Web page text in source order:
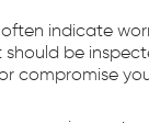
indicate
be
compromise